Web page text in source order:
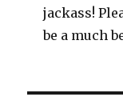
jackass!
be a much